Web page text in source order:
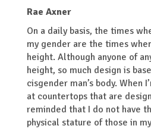
Rae Axner
On a daily basis, the times
my gender are the times
height. Although anyone of
height, so much design is
cisgender man’s body. When
at countertops that are
reminded that I do not have
physical stature of those in